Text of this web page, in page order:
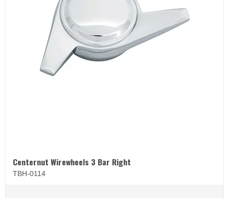
Centernut Wirewheels 3 Bar Right
TBH-0114